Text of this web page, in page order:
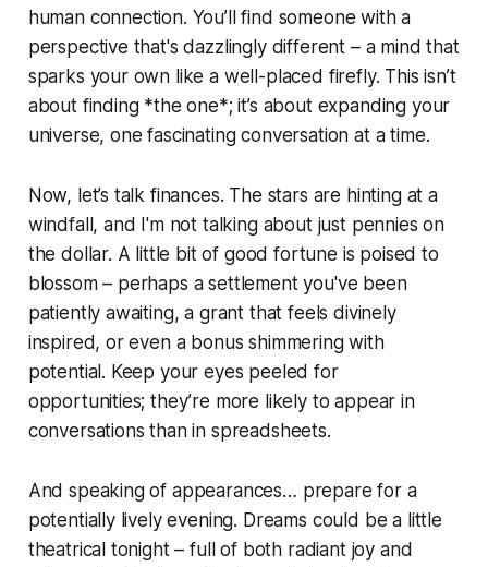
human connection. You’ll find someone with a
perspective that's dazzlingly different – a mind that
sparks your own like a well-placed firefly. This isn’t
about finding *the one*; it’s about expanding your
universe, one fascinating conversation at a time.
Now, let’s talk finances. The stars are hinting at a
windfall, and I'm not talking about just pennies on
the dollar. A little bit of good fortune is poised to
blossom – perhaps a settlement you've been
patiently awaiting, a grant that feels divinely
inspired, or even a bonus shimmering with
potential. Keep your eyes peeled for
opportunities; they’re more likely to appear in
conversations than in spreadsheets.
And speaking of appearances… prepare for a
potentially lively evening. Dreams could be a little
theatrical tonight – full of both radiant joy and